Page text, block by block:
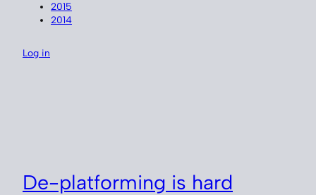
2015
2014
Log in
De-platforming is hard